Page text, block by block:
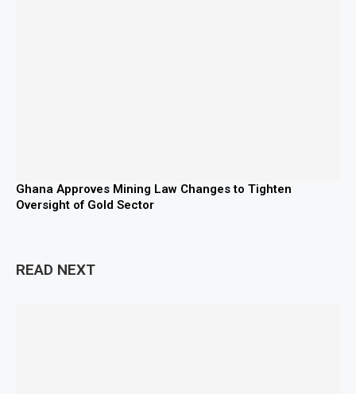
Ghana Approves Mining Law Changes to Tighten
Oversight of Gold Sector
READ NEXT